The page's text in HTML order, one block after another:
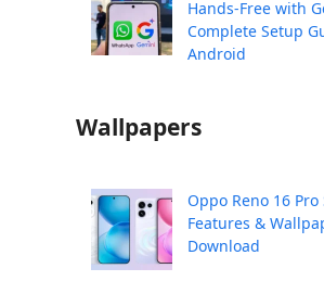
Hands-Free with
Complete Setup
Android
Wallpapers
Oppo Reno 16 Pro
Features &
Download